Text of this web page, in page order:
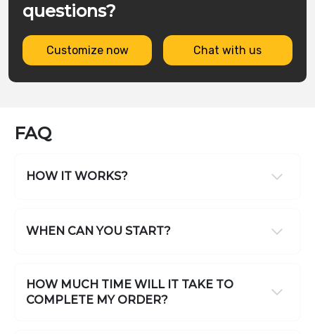
questions?
Customize now Chat with us
FAQ
HOW IT WORKS?
WHEN CAN YOU START?
HOW MUCH TIME WILL IT TAKE TO
COMPLETE MY ORDER?